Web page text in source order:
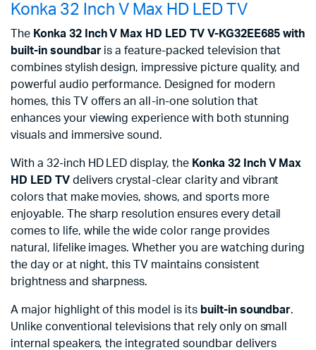
Konka 32 Inch V Max HD LED TV
The Konka 32 Inch V Max HD LED TV V-KG32EE685 with
built-in soundbaris a feature-packed television that
combines stylish design, impressive picture quality, and
powerful audio performance. Designed for modern
homes, this TV offers an all-in-one solution that
enhances your viewing experience with both stunning
visuals and immersive sound.
With a 32-inch HD LED display, the Konka 32 Inch V Max
HD LED TVdelivers crystal-clear clarity and vibrant
colors that make movies, shows, and sports more
enjoyable. The sharp resolution ensures every detail
comes to life, while the wide color range provides
natural, lifelike images. Whether you are watching during
the day or at night, this TV maintains consistent
brightness and sharpness.
A major highlight of this model is its built-in soundbar.
Unlike conventional televisions that rely only on small
internal speakers, the integrated soundbar delivers